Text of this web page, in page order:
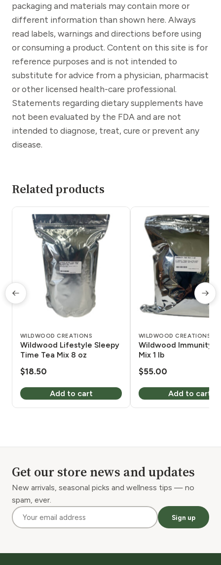
packaging and materials may contain more or
different information than shown here. Always
read labels, warnings and directions before using
or consuming a product. Content on this site is for
reference purposes and is not intended to
substitute for advice from a physician, pharmacist
or other licensed health-care professional.
Statements regarding dietary supplements have
not been evaluated by the FDA and are not
intended to diagnose, treat, cure or prevent any
disease.
Related products
WILDWOOD CREATIONS
Wildwood Lifestyle Sleepy
Time Tea Mix 8 oz
$18.50
Add to cart
WILDWOOD CREATIONS
Wildwood Immunity
Mix 1 lb
$55.00
Add to cart
Get our store news and updates
New arrivals, seasonal picks and wellness tips — no
spam, ever.
Sign up